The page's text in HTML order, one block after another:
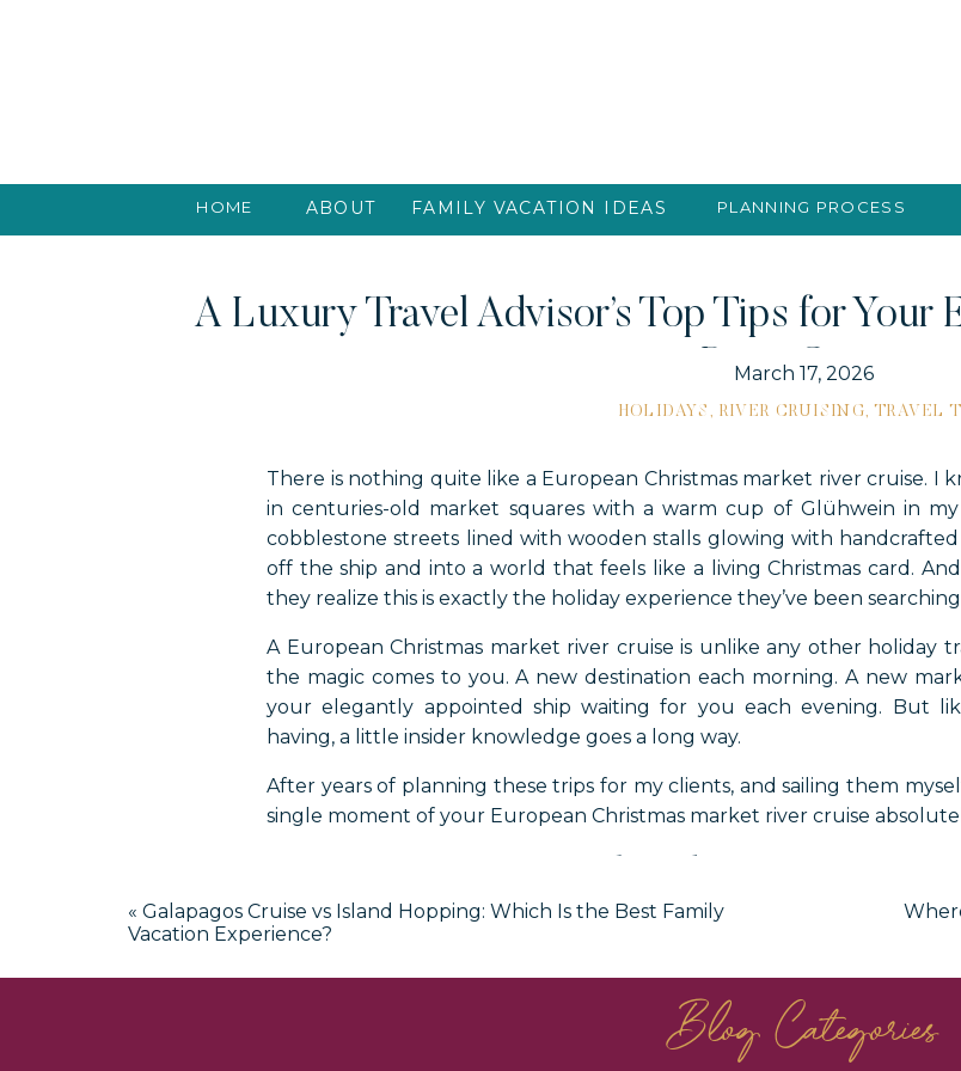
PLANNING PROCESS
FAMILY VACATION IDEAS
ABOUT
HOME
A Luxury Travel Advisor’s Top Tips for Your
River Cruise
HOLIDAYS , RIVER CRUISING, TRAVEL
March 17, 2026
There is nothing quite like a European Christmas market river cruise. I
in centuries-old market squares with a warm cup of Glühwein in
cobblestone streets lined with wooden stalls glowing with handcrafted
off the ship and into a world that feels like a living Christmas card.
they realize this is exactly the holiday experience they’ve been
A European Christmas market river cruise is unlike any other holiday
the magic comes to you. A new destination each morning. A new
your elegantly appointed ship waiting for you each evening. But
having, a little insider knowledge goes a long way.
After years of planning these trips for my clients, and sailing them
single moment of your European Christmas market river cruise
European Christmas Market
Book Your European Christmas
« Galapagos Cruise vs Island Hopping: Which Is the Best Family
Vacation Experience?
Blog Categories